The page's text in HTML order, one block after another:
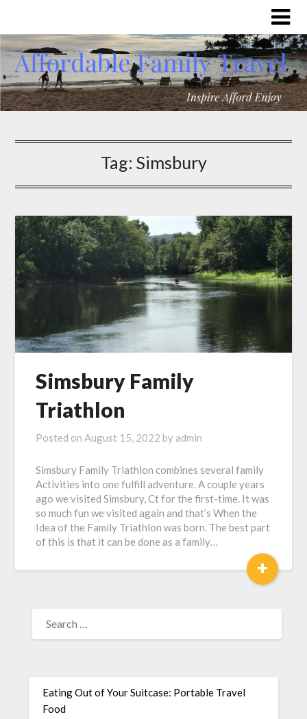
Tag: Simsbury
Simsbury Family
Triathlon
Posted onAugust 15, 2022 by admin
Simsbury Family Triathlon combines several family
Activities into one fulfill adventure. A couple years
ago we visited Simsbury, Ct for the first-time. It was
so much fun we visited again and that’s When the
Idea of the Family Triathlon was born. The best part
of this is that it can be done as a family…
+
Eating Out of Your Suitcase: Portable Travel
Food